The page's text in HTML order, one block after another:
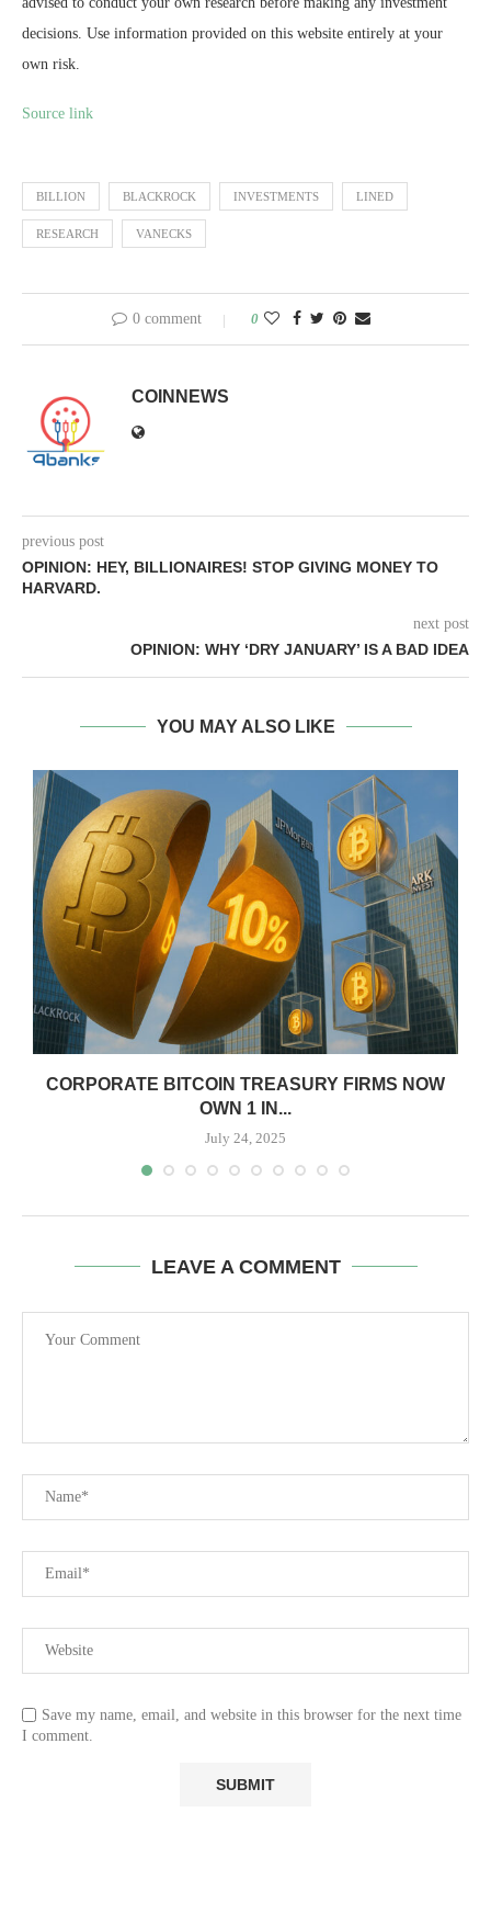
decisions. Use information provided on this website entirely at your
own risk.
Source link
BILLION BLACKROCK INVESTMENTS LINED
RESEARCH VANECKS
0 comment 0
COINNEWS
previous post
OPINION: HEY, BILLIONAIRES! STOP GIVING MONEY TO
HARVARD.
next post
OPINION: WHY ‘DRY JANUARY’ IS A BAD IDEA
YOU MAY ALSO LIKE
CORPORATE BITCOIN TREASURY FIRMS NOW
OWN 1 IN...
July 24, 2025
LEAVE A COMMENT
Save my name, email, and website in this browser for the next time
I comment.